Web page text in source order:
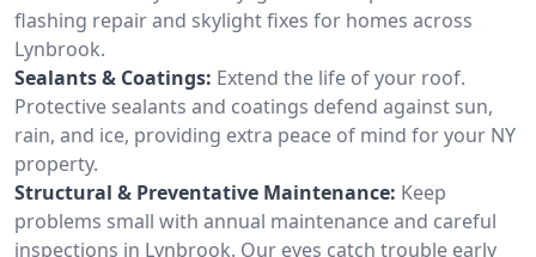
flashing repair and skylight fixes for homes across
Lynbrook.
Sealants & Coatings: Extend the life of your roof.
Protective sealants and coatings defend against sun,
rain, and ice, providing extra peace of mind for your NY
property.
Structural & Preventative Maintenance: Keep
problems small with annual maintenance and careful
inspections in Lynbrook. Our eyes catch trouble early